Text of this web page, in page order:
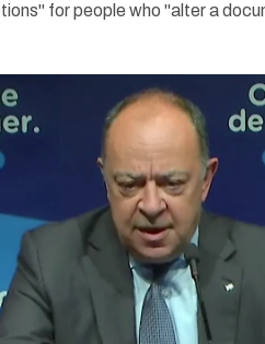
for people who "alter a